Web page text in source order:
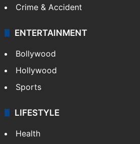
Crime & Accident
ENTERTAINMENT
Bollywood
Hollywood
Sports
LIFESTYLE
Health